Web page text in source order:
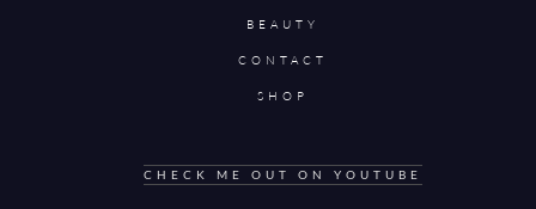
BEAUTY
CONTACT
SHOP
CHECK ME OUT ON YOUTUBE